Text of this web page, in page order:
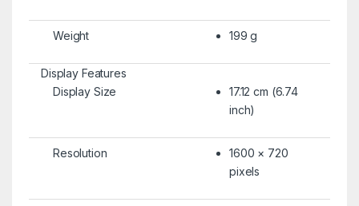
Weight 199 g
Display Features
Display Size
17.12 cm (6.74
inch)
Resolution
1600 × 720
pixels